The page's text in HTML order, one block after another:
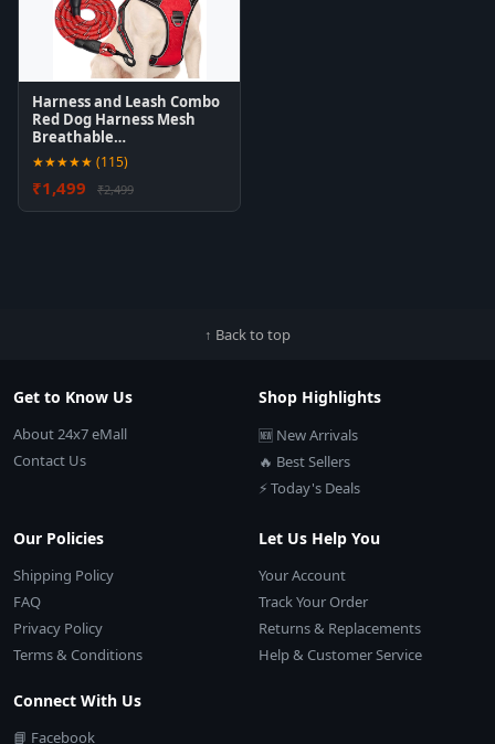
Harness and Leash Combo
Red Dog Harness Mesh
Breathable…
★★★★★ (115)
₹1,499 ₹2,499
↑ Back to top
Get to Know Us
About 24x7 eMall
Contact Us
Shop Highlights
🆕 New Arrivals
🔥 Best Sellers
⚡ Today's Deals
Our Policies
Shipping Policy
FAQ
Privacy Policy
Terms & Conditions
Let Us Help You
Your Account
Track Your Order
Returns & Replacements
Help & Customer Service
Connect With Us
📘 Facebook